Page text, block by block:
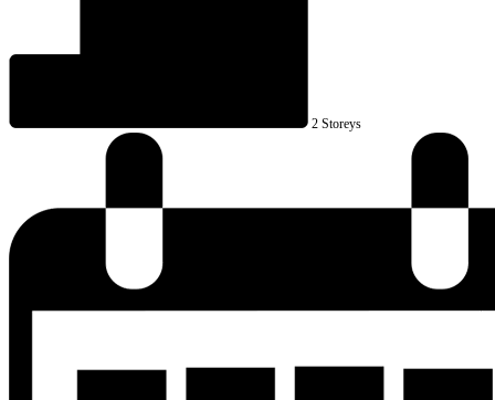
2 Storeys